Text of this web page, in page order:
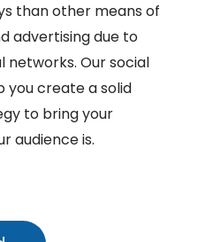
than other means of
advertising due to
networks. Our social
you create a solid
to bring your
audience is.